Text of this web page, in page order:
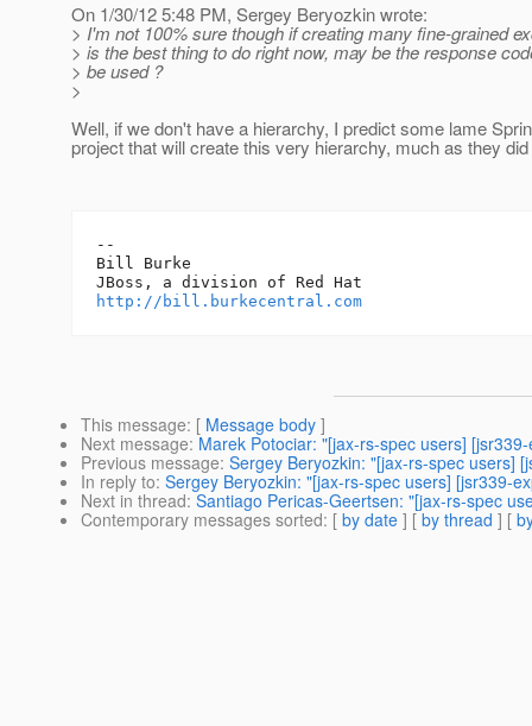
On 1/30/12 5:48 PM, Sergey Beryozkin wrote:
> I'm not 100% sure though if creating many fine-grained
> is the best thing to do right now, may be the response
> be used ?
>
Well, if we don't have a hierarchy, I predict some lame
project that will create this very hierarchy, much as they
--
Bill Burke
http://bill.burkecentral.com
This message: [ Message body ]
Next message: Marek Potociar: "[jax-rs-spec users]
Previous message: Sergey Beryozkin: "[jax-rs-spec users]
In reply to: Sergey Beryozkin: "[jax-rs-spec users] [jsr339-
Next in thread: Santiago Pericas-Geertsen: "[jax-rs-spec
Contemporary messages sorted: [ by date ] [ by thread ] [